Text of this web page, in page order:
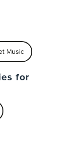
Music
for